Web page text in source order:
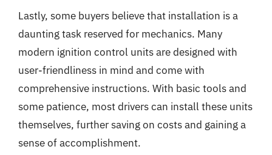
Lastly, some buyers believe that installation is a
daunting task reserved for mechanics. Many
modern ignition control units are designed with
user-friendliness in mind and come with
comprehensive instructions. With basic tools and
some patience, most drivers can install these units
themselves, further saving on costs and gaining a
sense of accomplishment.